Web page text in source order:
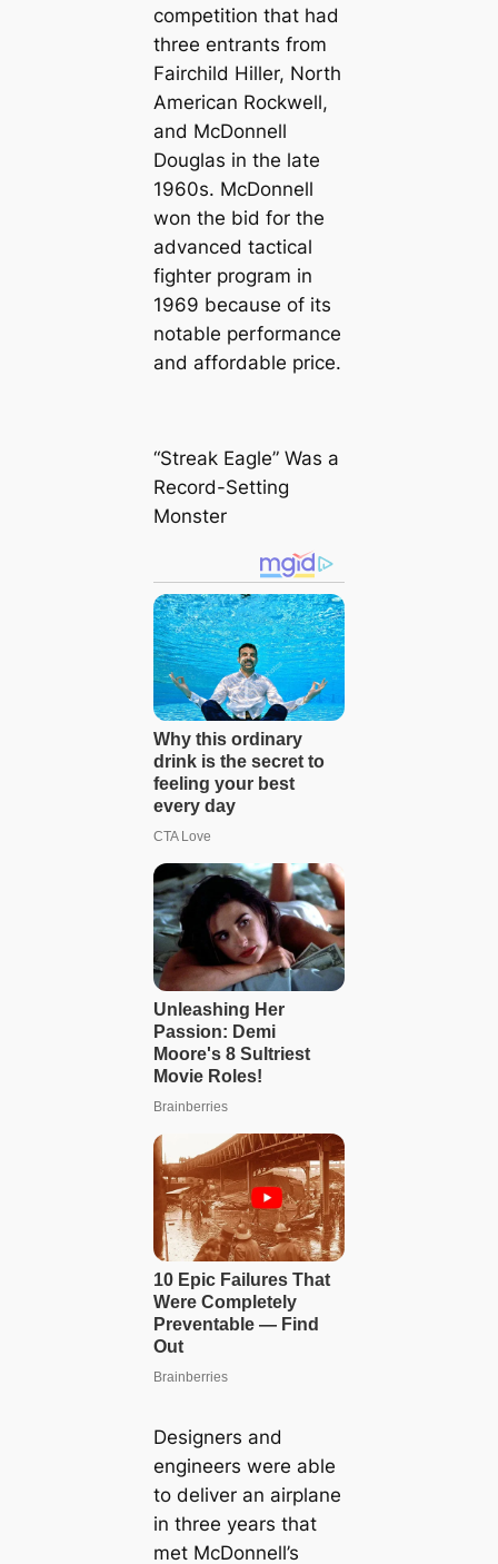
competition that had
three entrants from
Fairchild Hiller, North
American Rockwell,
and McDonnell
Douglas in the late
1960s. McDonnell
won the bid for the
advanced tactical
fighter program in
1969 because of its
notable performance
and affordable price.
“Streak Eagle” Was a
Record-Setting
Monster
Designers and
engineers were able
to deliver an airplane
in three years that
met McDonnell’s